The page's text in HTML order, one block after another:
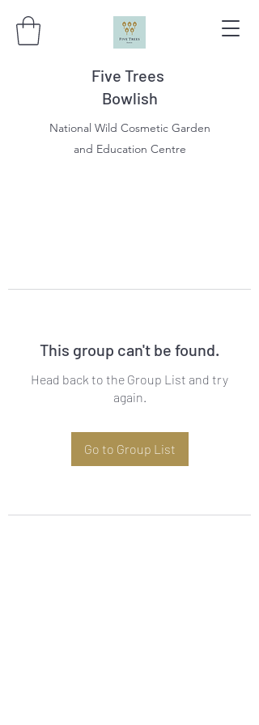
Five Trees
Bowlish
National Wild Cosmetic Garden
and Education Centre
This group can't be found.
Head back to the Group List and try
again.
Go to Group List